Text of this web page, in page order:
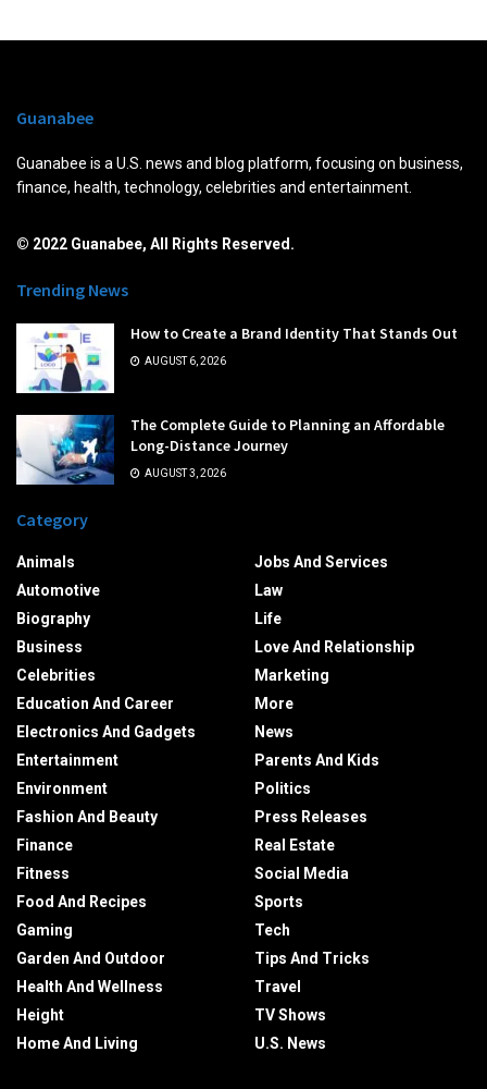
Guanabee
Guanabee is a U.S. news and blog platform, focusing on business,
finance, health, technology, celebrities and entertainment.
© 2022 Guanabee, All Rights Reserved.
Trending News
How to Create a Brand Identity That Stands Out
AUGUST 6, 2026
The Complete Guide to Planning an Affordable
Long-Distance Journey
AUGUST 3, 2026
Category
Animals
Automotive
Biography
Business
Celebrities
Education And Career
Electronics And Gadgets
Entertainment
Environment
Fashion And Beauty
Finance
Fitness
Food And Recipes
Gaming
Garden And Outdoor
Health And Wellness
Height
Home And Living
Jobs And Services
Law
Life
Love And Relationship
Marketing
More
News
Parents And Kids
Politics
Press Releases
Real Estate
Social Media
Sports
Tech
Tips And Tricks
Travel
TV Shows
U.S. News